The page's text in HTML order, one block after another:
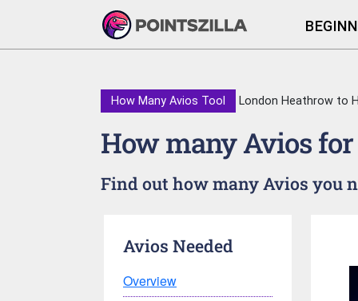
How Many Avios Tool London Heathrow to
How many Avios
Find out how many Avios you
Avios Needed
Overview